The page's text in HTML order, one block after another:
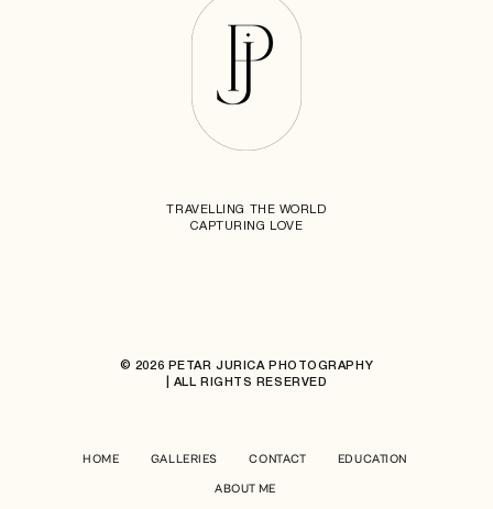
TRAVELLING THE WORLD
CAPTURING LOVE
© 2026 PETAR JURICA PHOTOGRAPHY
| ALL RIGHTS RESERVED
HOME GALLERIES CONTACT EDUCATION
ABOUT ME